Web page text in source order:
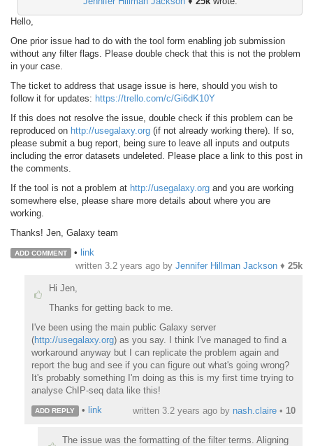
Hello,
One prior issue had to do with the tool form enabling job submission
without any filter flags. Please double check that this is not the problem
in your case.
The ticket to address that usage issue is here, should you wish to
follow it for updates: https://trello.com/c/Gi6dK10Y
If this does not resolve the issue, double check if this problem can be
reproduced on http://usegalaxy.org (if not already working there). If so,
please submit a bug report, being sure to leave all inputs and outputs
including the error datasets undeleted. Please place a link to this post in
the comments.
If the tool is not a problem at http://usegalaxy.org and you are working
somewhere else, please share more details about where you are
working.
Thanks! Jen, Galaxy team
ADD COMMENT • link
written 3.2 years ago by Jennifer Hillman Jackson ♦ 25k
Hi Jen,
Thanks for getting back to me.
I've been using the main public Galaxy server
(http://usegalaxy.org) as you say. I think I've managed to find a
workaround anyway but I can replicate the problem again and
report the bug and see if you can figure out what's going wrong?
It's probably something I'm doing as this is my first time trying to
analyse ChIP-seq data like this!
ADD REPLY • link written 3.2 years ago by nash.claire • 10
The issue was the formatting of the filter terms. Aligning